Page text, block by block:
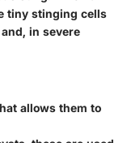
tiny stinging cells
in severe
allows them to